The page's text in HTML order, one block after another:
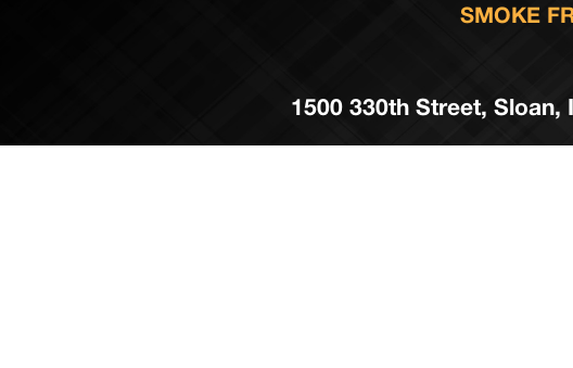
SMOKE
1500 330th Street, Sloan,